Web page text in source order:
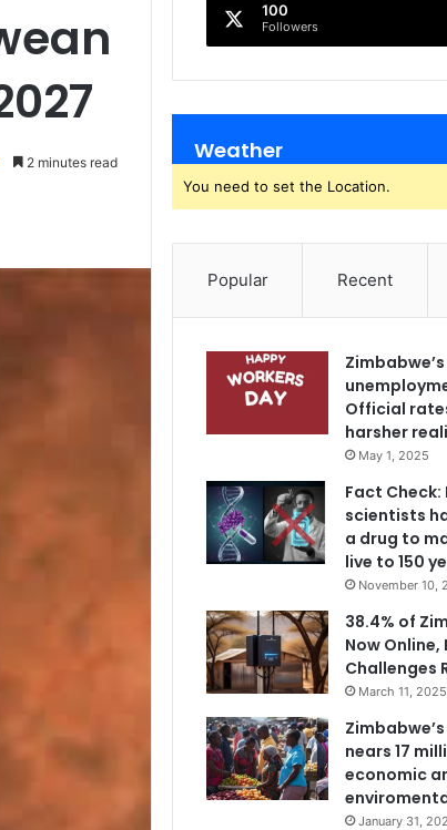
2 minutes read
100
Followers
Weather
You need to set the Location.
Popular Recent
Zimbabwe’s
Official
harsher
May 1, 2025
Fact Check:
scientists
a drug to
live to 150
November 10,
38.4% of
Now Online,
Challenges
March 11, 2025
nears 17
economic
January 31,